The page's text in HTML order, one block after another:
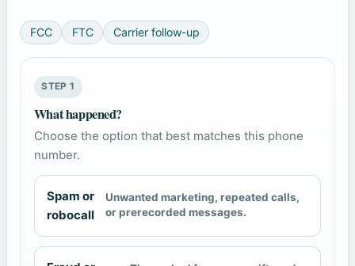
FCC FTC Carrier follow-up
STEP 1
What happened?
Choose the option that best matches this phone
number.
Spam or
robocall
Unwanted marketing, repeated calls,
or prerecorded messages.